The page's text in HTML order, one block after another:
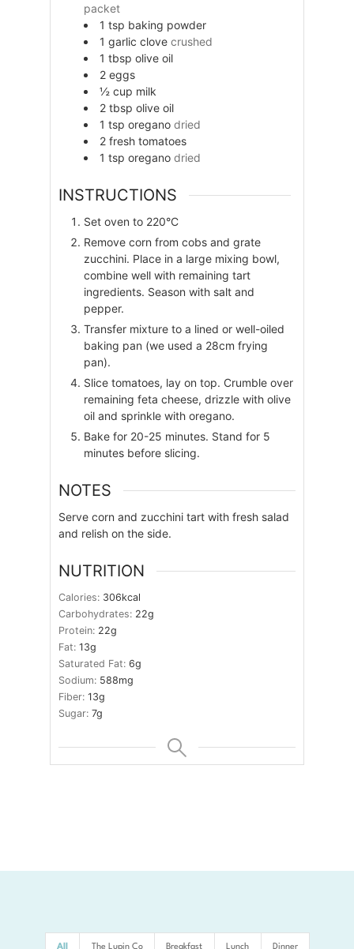
packet
1 tsp baking powder
1 garlic clove crushed
1 tbsp olive oil
2 eggs
½ cup milk
2 tbsp olive oil
1 tsp oregano dried
2 fresh tomatoes
1 tsp oregano dried
INSTRUCTIONS
Set oven to 220°C
Remove corn from cobs and grate
zucchini. Place in a large mixing bowl,
combine well with remaining tart
ingredients. Season with salt and
pepper.
Transfer mixture to a lined or well-oiled
baking pan (we used a 28cm frying
pan).
Slice tomatoes, lay on top. Crumble over
remaining feta cheese, drizzle with olive
oil and sprinkle with oregano.
Bake for 20-25 minutes. Stand for 5
minutes before slicing.
NOTES
Serve corn and zucchini tart with fresh salad
and relish on the side.
NUTRITION
Calories: 306kcal
Carbohydrates: 22g
Protein: 22g
Fat: 13g
Saturated Fat: 6g
Sodium: 588mg
Fiber: 13g
Sugar: 7g
All The Lupin Co Breakfast Lunch Dinner